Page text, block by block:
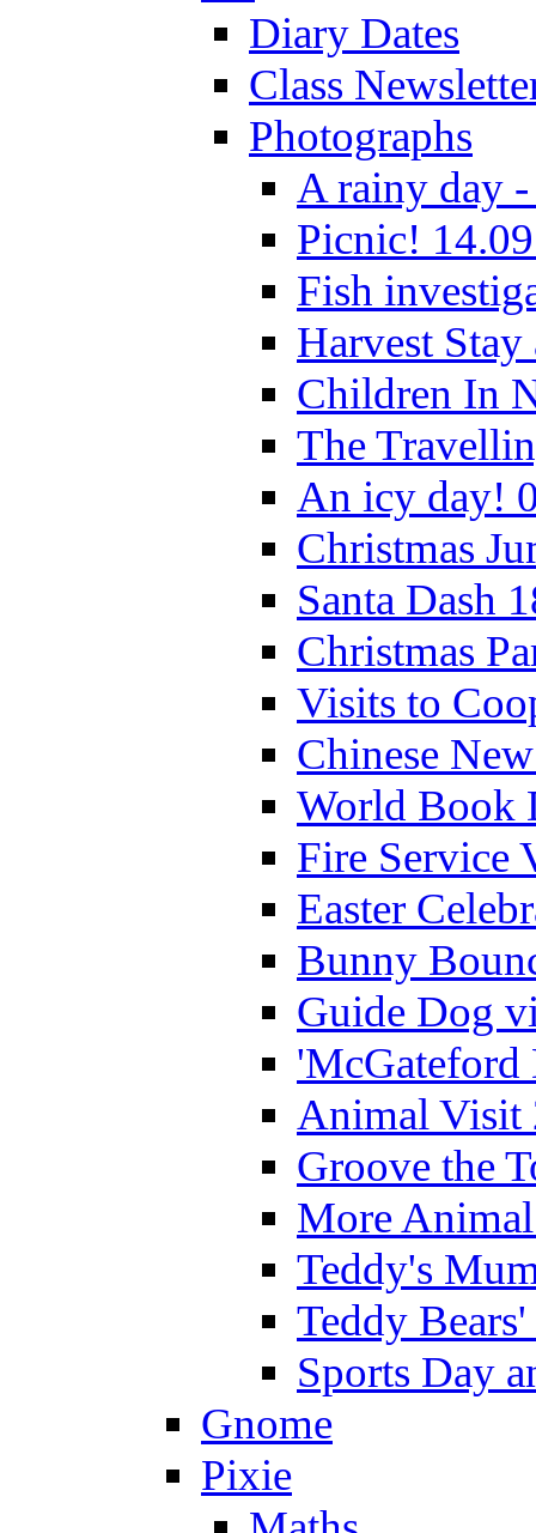
Diary Dates
Class
Photographs
A rainy day -
Picnic!
Fish
Harvest
Children In
The
An icy day!
Christmas
Santa Dash
Christmas
Visits to
Chinese
World Book
Fire Service
Easter
Bunny
Guide Dog
'McGateford
Animal Visit
Groove the
More
Teddy's
Teddy
Sports Day
Gnome
Pixie